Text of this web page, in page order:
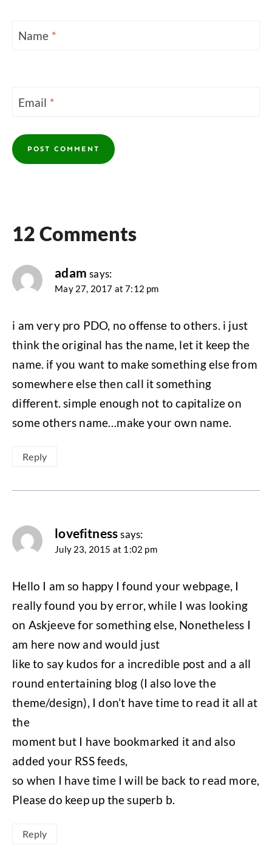
Name *
Email *
12 Comments
adam says:
May 27, 2017 at 7:12 pm
i am very pro PDO, no offense to others. i just
think the original has the name, let it keep the
name. if you want to make something else from
somewhere else then call it something
different. simple enough not to capitalize on
some others name…make your own name.
Reply
lovefitness says:
July 23, 2015 at 1:02 pm
Hello I am so happy I found your webpage, I
really found you by error, while I was looking
on Askjeeve for something else, Nonetheless I
am here now and would just
like to say kudos for a incredible post and a all
round entertaining blog (I also love the
theme/design), I don’t have time to read it all at
the
moment but I have bookmarked it and also
added your RSS feeds,
so when I have time I will be back to read more,
Please do keep up the superb b.
Reply